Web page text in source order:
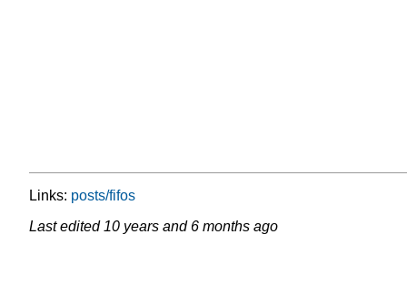
Links: posts/fifos
Last edited 10 years and 6 months ago